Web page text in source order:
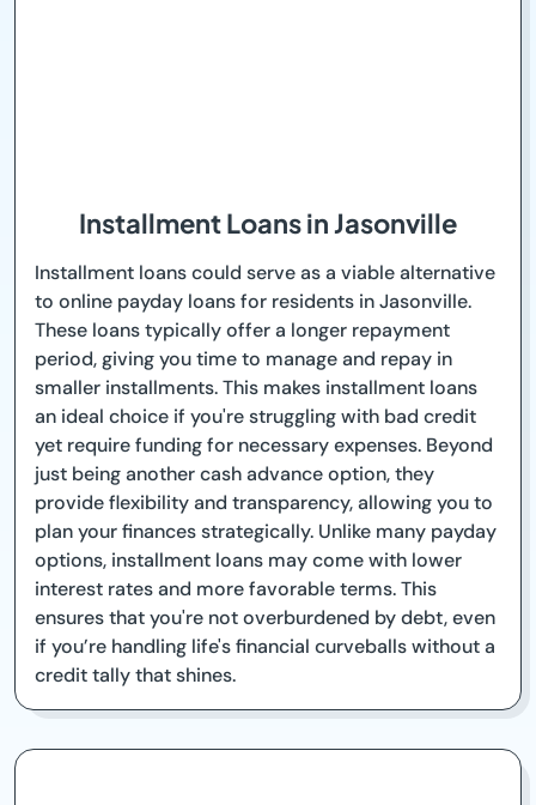
Installment Loans in Jasonville
Installment loans could serve as a viable alternative
to online payday loans for residents in Jasonville.
These loans typically offer a longer repayment
period, giving you time to manage and repay in
smaller installments. This makes installment loans
an ideal choice if you're struggling with bad credit
yet require funding for necessary expenses. Beyond
just being another cash advance option, they
provide flexibility and transparency, allowing you to
plan your finances strategically. Unlike many payday
options, installment loans may come with lower
interest rates and more favorable terms. This
ensures that you're not overburdened by debt, even
if you’re handling life's financial curveballs without a
credit tally that shines.